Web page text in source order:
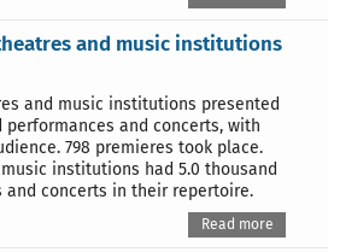
and music institutions
and music institutions presented
performances and concerts, with
798 premieres took place.
institutions had 5.0 thousand
and concerts in their repertoire.
Read more